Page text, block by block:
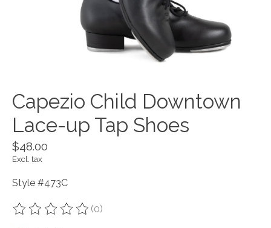
Capezio Child Downtown
Lace-up Tap Shoes
$48.00
Excl. tax
Style #473C
The rating of this product is
(0)